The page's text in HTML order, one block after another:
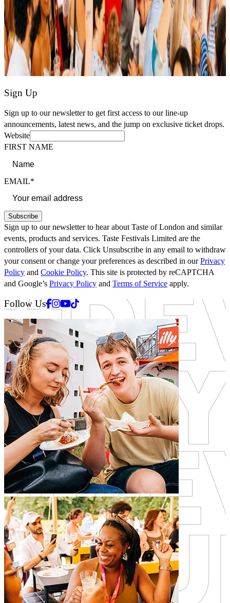
Sign Up
Sign up to our newsletter to get first access to our line-up
announcements, latest news, and the jump on exclusive ticket drops.
Website
FIRST NAME
EMAIL*
Subscribe
Sign up to our newsletter to hear about Taste of London and similar
events, products and services. Taste Festivals Limited are the
controllers of your data. Click Unsubscribe in any email to withdraw
your consent or change your preferences as described in ourPrivacy
Policy and Cookie Policy. This site is protected by reCAPTCHA
and Google’s Privacy Policy and Terms of Service apply.
Follow UsFacebook
Instagram
Youtube
Tiktok